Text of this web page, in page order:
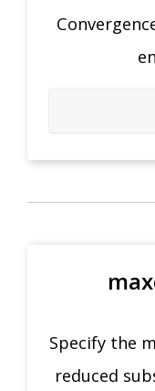
Specify the
reduced